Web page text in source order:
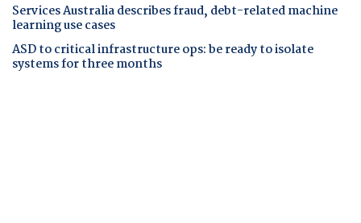
Services Australia describes fraud, debt-related machine
learning use cases
ASD to critical infrastructure ops: be ready to isolate
systems for three months